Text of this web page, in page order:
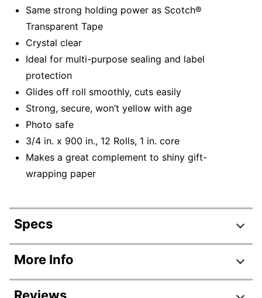
Same strong holding power as Scotch®
Transparent Tape
Crystal clear
Ideal for multi-purpose sealing and label
protection
Glides off roll smoothly, cuts easily
Strong, secure, won’t yellow with age
Photo safe
3/4 in. x 900 in., 12 Rolls, 1 in. core
Makes a great complement to shiny gift-
wrapping paper
Specs
Product Specifications
Item #
452949
More Info
Reviews